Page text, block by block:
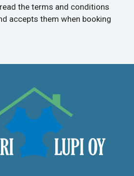
the terms and conditions
accepts them when booking